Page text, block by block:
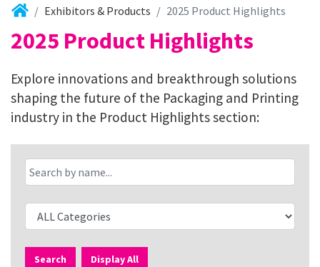
Exhibitors & Products 2025 Product Highlights
2025 Product Highlights
Explore innovations and breakthrough solutions
shaping the future of the Packaging and Printing
industry in the Product Highlights section:
Search Display All